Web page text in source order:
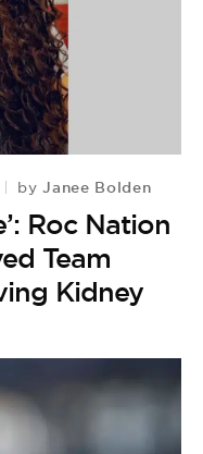
by Janee Bolden
Roc Nation
Team
Kidney